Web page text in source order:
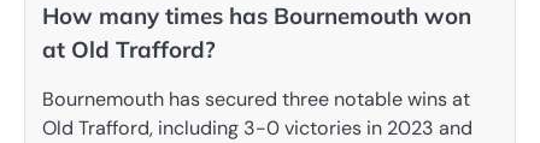
How many times has Bournemouth won
at Old Trafford?
Bournemouth has secured three notable wins at
Old Trafford, including 3-0 victories in 2023 and